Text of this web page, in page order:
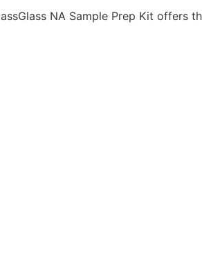
NA Sample Prep Kit offers